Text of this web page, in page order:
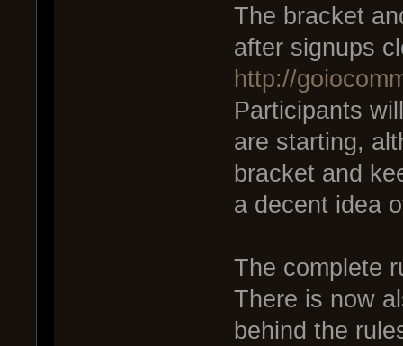
The bracket
after signups
http://
Participants
are starting,
bracket and
a decent idea
The complete
There is now
behind the